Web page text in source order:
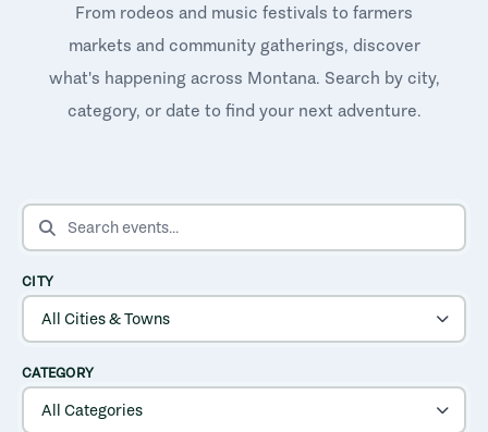
From rodeos and music festivals to farmers
markets and community gatherings, discover
what's happening across Montana. Search by city,
category, or date to find your next adventure.
SEARCH EVENTS
CITY
CATEGORY